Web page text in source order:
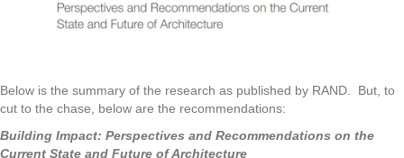
Below is the summary of the research as published by RAND. But, to
cut to the chase, below are the recommendations:
Building Impact: Perspectives and Recommendations on the
Current State and Future of Architecture